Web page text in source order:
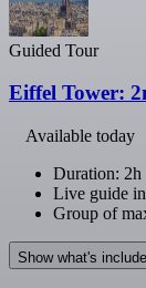
Guided Tour
Eiffel Tower:
Available today
Duration: 2h
Live guide
Group of
Show what's